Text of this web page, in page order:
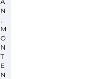
A
N
,
M
O
N
T
E
N